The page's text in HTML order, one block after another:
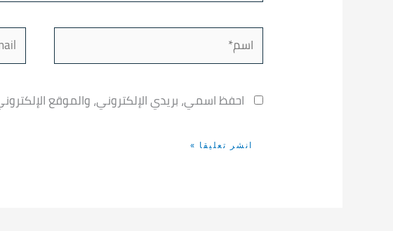
اسم*
احفظ اسمي، بريدي الإلكتروني، والموقع